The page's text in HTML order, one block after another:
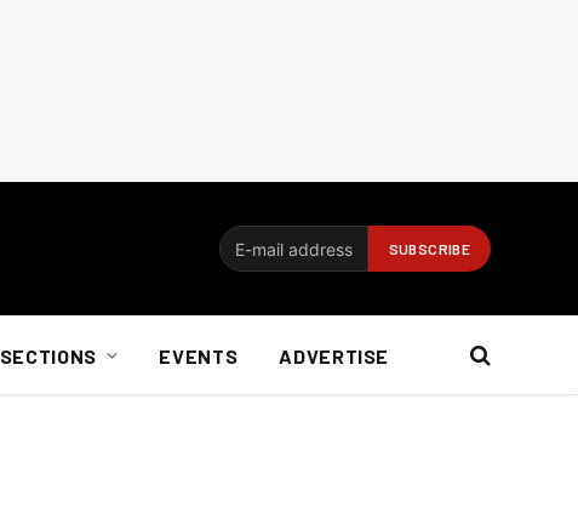
SECTIONS EVENTS ADVERTISE